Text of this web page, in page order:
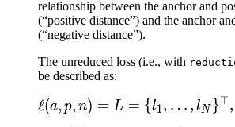
relationship between the anchor and
(“positive distance”) and the anchor
(“negative distance”).
The unreduced loss (i.e., with
be described as:
ℓ(a, p, n) = L = { l1, … , lN }⊤,